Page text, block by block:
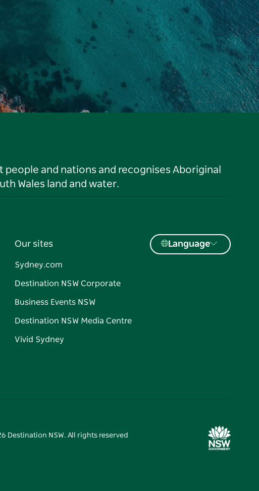
and nations and recognises Aboriginal
Wales land and water.
Our sites
Sydney.com
Destination NSW Corporate
Business Events NSW
Destination NSW Media Centre
Vivid Sydney
Language
Destination NSW. All rights reserved